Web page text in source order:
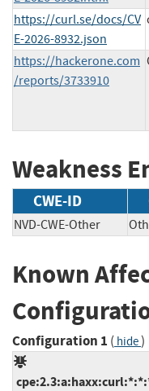
https://curl.se/docs/CV
E-2026-8932.json
https://hackerone.com
/reports/3733910
Weakness
CWE-ID
NVD-CWE-Other
Known
Configuration 1 ( hide)